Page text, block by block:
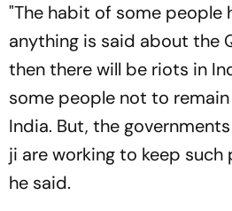
"The habit of some people
anything is said about the
then there will be riots in
some people not to
India. But, the
ji are working to keep such
he said.